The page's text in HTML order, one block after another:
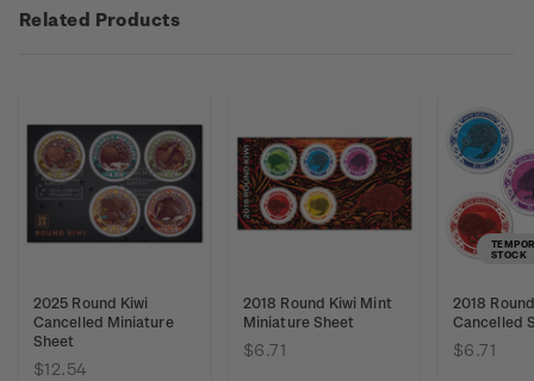
Related Products
2025 Round Kiwi
Cancelled Miniature
Sheet
$12.54
2018 Round Kiwi Mint
Miniature Sheet
$6.71
STOCK
2018
Cancelled
$6.71